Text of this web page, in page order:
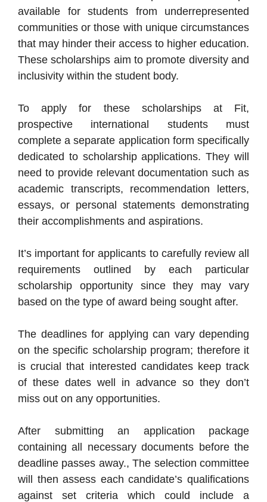
available for students from underrepresented
communities or those with unique circumstances
that may hinder their access to higher education.
These scholarships aim to promote diversity and
inclusivity within the student body.
To apply for these scholarships at Fit,
prospective international students must
complete a separate application form specifically
dedicated to scholarship applications. They will
need to provide relevant documentation such as
academic transcripts, recommendation letters,
essays, or personal statements demonstrating
their accomplishments and aspirations.
It’s important for applicants to carefully review all
requirements outlined by each particular
scholarship opportunity since they may vary
based on the type of award being sought after.
The deadlines for applying can vary depending
on the specific scholarship program; therefore it
is crucial that interested candidates keep track
of these dates well in advance so they don’t
miss out on any opportunities.
After submitting an application package
containing all necessary documents before the
deadline passes away., The selection committee
will then assess each candidate’s qualifications
against set criteria which could include a